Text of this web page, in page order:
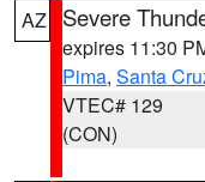
AZ Severe
expires 11:30
Pima, Santa
VTEC# 129
(CON)